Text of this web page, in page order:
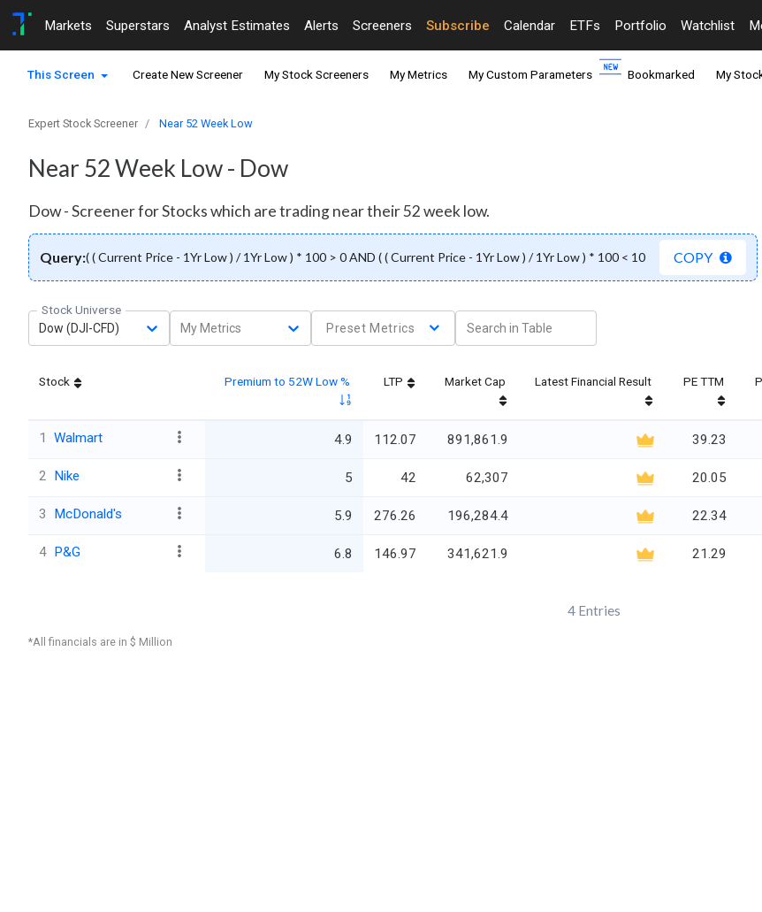
Markets Superstars Analyst Estimates Alerts Screeners Subscribe Calendar ETFs Portfolio Watchlist
This Screen Create New Screener My Stock Screeners My Metrics My Custom Parameters Bookmarked My
Expert Stock Screener Near 52 Week Low
Near 52 Week Low - Dow
Dow - Screener for Stocks which are trading near their 52 week low.
Query:( ( Current Price - 1Yr Low ) / 1Yr Low ) * 100 > 0 AND ( ( Current Price - 1Yr Low ) / 1Yr Low ) * 100 < 10 COPY
Stock Universe
Dow (DJI-CFD)
My Metrics Preset Metrics
Stock Premium to 52W Low % LTP Market Cap Latest Financial Result PE TTM
1 Walmart 4.9 112.07 891,861.9 39.23
2 Nike 5 42 62,307 20.05
3 McDonald's 5.9 276.26 196,284.4 22.34
4 P&G 6.8 146.97 341,621.9 21.29
4 Entries
*All financials are in $ Million